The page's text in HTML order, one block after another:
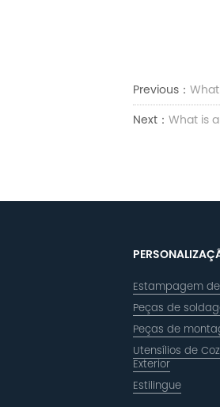
Previous：
Next： What is
Estampagem
Peças de
Peças de
Utensílios de
Exterior
Estilingue